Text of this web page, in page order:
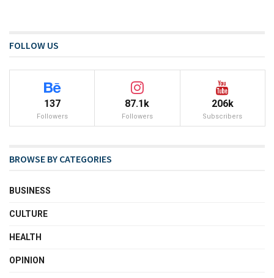
FOLLOW US
137
Followers
87.1k
Followers
206k
Subscribers
BROWSE BY CATEGORIES
BUSINESS
CULTURE
HEALTH
OPINION